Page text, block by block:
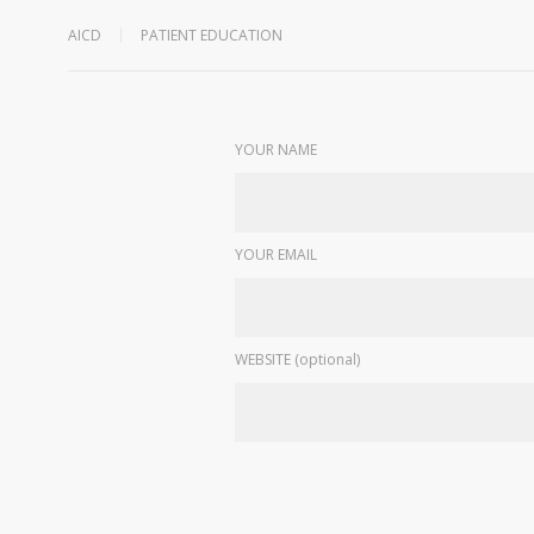
AICD PATIENT EDUCATION
YOUR NAME
YOUR EMAIL
WEBSITE (optional)